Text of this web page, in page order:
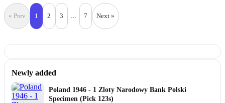
« Prev 1 2 3 … 7 Next »
Newly added
Poland 1946 - 1 Zloty Narodowy Bank Polski
Specimen (Pick 123s)